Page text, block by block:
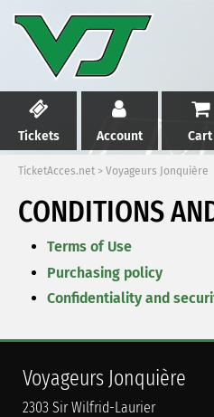
Tickets Account Cart
TicketAcces.net > Voyageurs Jonquière
CONDITIONS
Terms of Use
Purchasing policy
Confidentiality and
Voyageurs Jonquière
2303 Sir Wilfrid-Laurier